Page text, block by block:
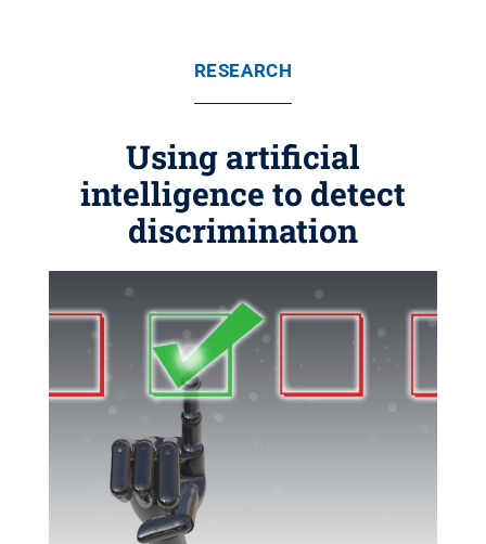
RESEARCH
Using artificial
intelligence to detect
discrimination